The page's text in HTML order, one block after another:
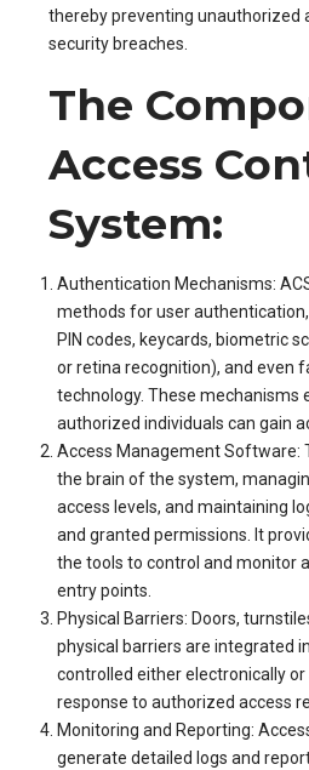
thereby preventing unauthorized
security breaches.
The
Access
System:
Authentication Mechanisms:
methods for user
PIN codes, keycards, biometric
or retina recognition), and even
technology. These mechanisms
authorized individuals can gain
Access Management Software:
the brain of the system,
access levels, and maintaining
and granted permissions. It
the tools to control and monitor
entry points.
Physical Barriers: Doors,
physical barriers are integrated
controlled either electronically
response to authorized access
Monitoring and Reporting:
generate detailed logs and